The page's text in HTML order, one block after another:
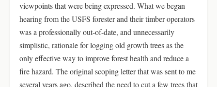
viewpoints that were being expressed. What we began
hearing from the USFS forester and their timber operators
was a professionally out-of-date, and unnecessarily
simplistic, rationale for logging old growth trees as the
only effective way to improve forest health and reduce a
fire hazard. The original scoping letter that was sent to me
several years ago, described the need to cut a few trees that